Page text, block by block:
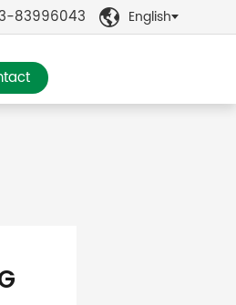
83996043  English